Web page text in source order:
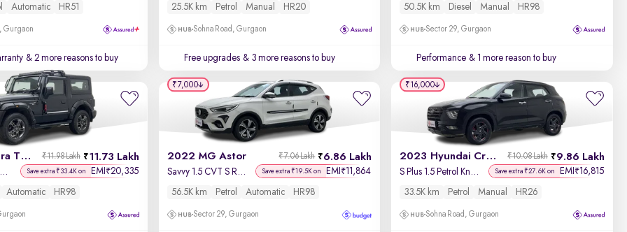
Automatic HR51
Gurgaon
& 2 more reasons to buy
25.5K km Petrol Manual HR20
Sohna Road, Gurgaon
Free upgrades & 3 more reasons to buy
50.5K km Diesel Manual HR98
Sector 29, Gurgaon
Performance & 1 more reason to buy
2022 Mahindra Thar 11.73 Lakh
₹11.98 Lakh
LX Hard Top Petrol AT 4WD Save extra ₹33.4K on EMI ₹20,335
Automatic HR98
2022 MG Astor 6.86 Lakh
₹7.06 Lakh
Savvy 1.5 CVT S Red Save extra ₹19.5K on EMI ₹11,864
56.5K km Petrol Automatic HR98
Sector 29, Gurgaon
₹7,000
2023 Hyundai Creta 9.86 Lakh
₹10.08 Lakh
S Plus 1.5 Petrol Knight Save extra ₹27.6K on EMI ₹16,815
33.5K km Petrol Manual HR26
Sohna Road, Gurgaon
₹16,000